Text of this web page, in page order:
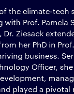
the climate-tech
with Prof. Pamela
Dr. Ziesack
her PhD in Prof.
business.
Officer,
played a pivotal